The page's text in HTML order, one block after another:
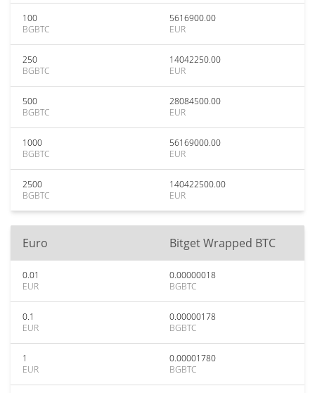
100
BGBTC
5616900.00
EUR
250
BGBTC
14042250.00
EUR
500
BGBTC
28084500.00
EUR
1000
BGBTC
56169000.00
EUR
2500
BGBTC
140422500.00
EUR
Euro Bitget Wrapped BTC
0.01
EUR
0.00000018
BGBTC
0.1
EUR
0.00000178
BGBTC
1
EUR
0.00001780
BGBTC